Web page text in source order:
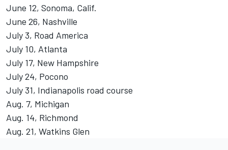
June 12, Sonoma, Calif.
June 26, Nashville
July 3, Road America
July 10, Atlanta
July 17, New Hampshire
July 24, Pocono
July 31, Indianapolis road course
Aug. 7, Michigan
Aug. 14, Richmond
Aug. 21, Watkins Glen